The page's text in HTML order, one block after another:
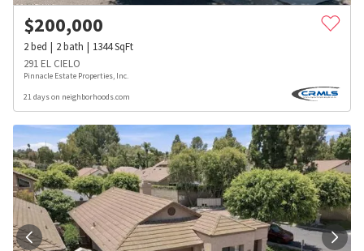
$200,000
2bed 2bath 1344SqFt
291 EL CIELO
Pinnacle Estate Properties, Inc.
21 days on neighborhoods.com